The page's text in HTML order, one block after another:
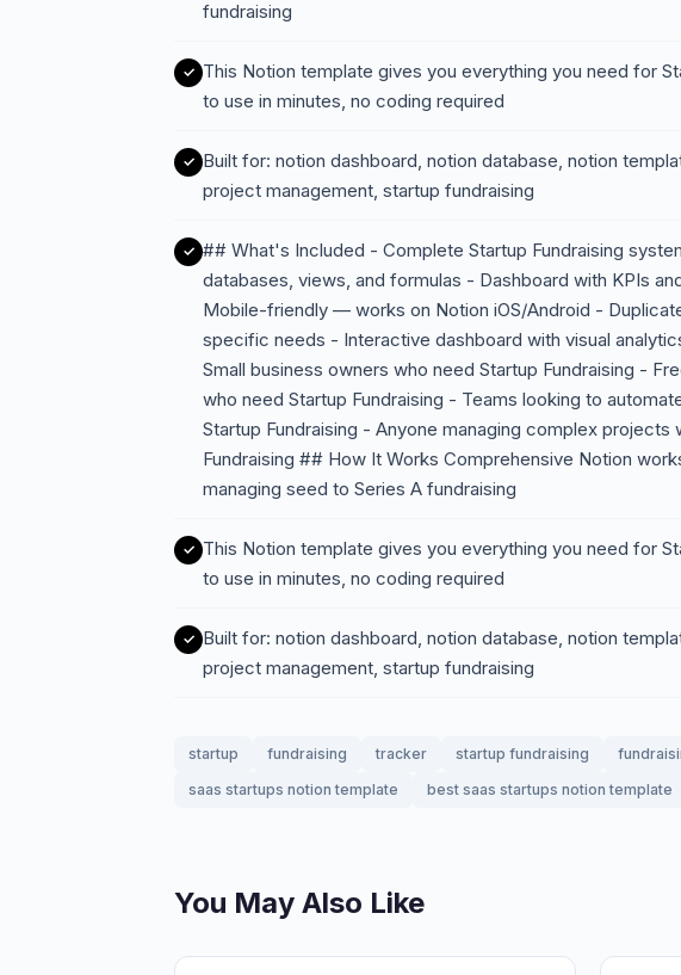
fundraising
This Notion template gives you everything you need for
to use in minutes, no coding required
Built for: notion dashboard, notion database, notion
project management, startup fundraising
## What's Included - Complete Startup Fundraising
databases, views, and formulas - Dashboard with KPIs
Mobile-friendly — works on Notion iOS/Android -
specific needs - Interactive dashboard with visual
Small business owners who need Startup Fundraising -
who need Startup Fundraising - Teams looking to
Startup Fundraising - Anyone managing complex projects
Fundraising ## How It Works Comprehensive Notion
managing seed to Series A fundraising
This Notion template gives you everything you need for
to use in minutes, no coding required
Built for: notion dashboard, notion database, notion
project management, startup fundraising
startup fundraising tracker startup fundraising
saas startups notion template
best saas startups notion template
You May Also Like